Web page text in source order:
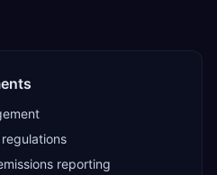
reporting